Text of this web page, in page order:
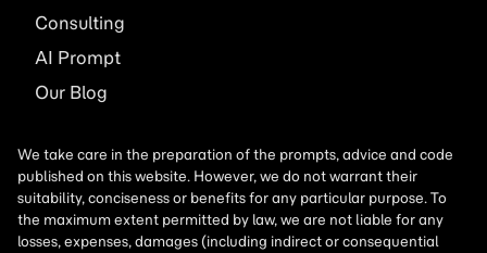
Consulting
AI Prompt
Our Blog
We take care in the preparation of the prompts, advice and code
published on this website. However, we do not warrant their
suitability, conciseness or benefits for any particular purpose. To
the maximum extent permitted by law, we are not liable for any
losses, expenses, damages (including indirect or consequential